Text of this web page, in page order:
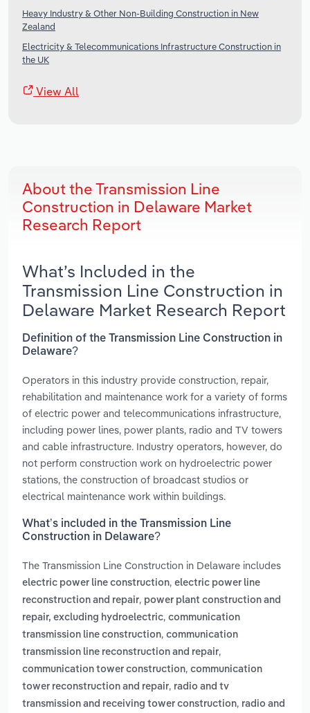
Heavy Industry & Other Non-Building Construction in New
Zealand
Electricity & Telecommunications Infrastructure Construction in
the UK
View All
About the Transmission Line
Construction in Delaware Market
Research Report
What’s Included in the
Transmission Line Construction in
Delaware Market Research Report
Definition of the Transmission Line Construction in
Delaware?
Operators in this industry provide construction, repair,
rehabilitation and maintenance work for a variety of forms
of electric power and telecommunications infrastructure,
including power lines, power plants, radio and TV towers
and cable infrastructure. Industry operators, however, do
not perform construction work on hydroelectric power
stations, the construction of broadcast studios or
electrical maintenance work within buildings.
What’s included in the Transmission Line
Construction in Delaware?
The Transmission Line Construction in Delaware includes
electric power line construction, electric power line
reconstruction and repair, power plant construction and
repair, excluding hydroelectric, communication
transmission line construction, communication
transmission line reconstruction and repair,
communication tower construction, communication
tower reconstruction and repair, radio and tv
transmission and receiving tower construction, radio and